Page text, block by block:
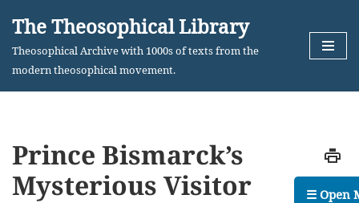
Skip
The Theosophical Library
Theosophical Archive with 1000s of texts from the
modern theosophical movement.
Prince Bismarck’s
Mysterious Visitor
☰ Open